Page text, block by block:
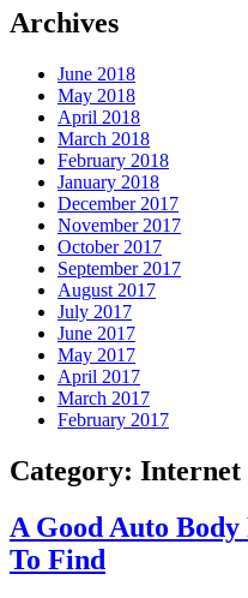
Archives
June 2018
May 2018
April 2018
March 2018
February 2018
January 2018
December 2017
November 2017
October 2017
September 2017
August 2017
July 2017
June 2017
May 2017
April 2017
March 2017
February 2017
Category: Internet
A Good Auto
To Find